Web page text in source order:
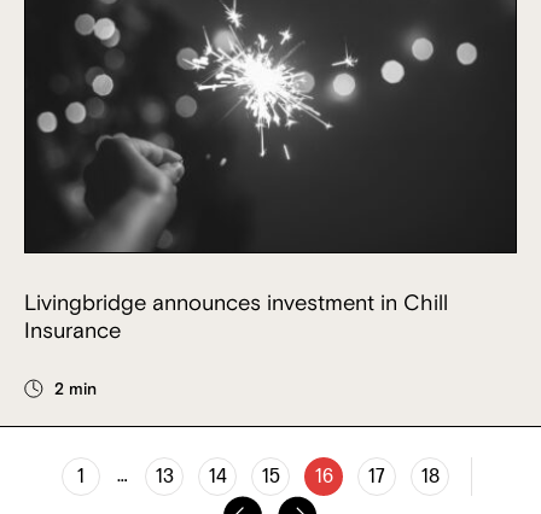
Livingbridge announces investment in Chill
Insurance
2 min
1 … 13 14 15 16 17 18